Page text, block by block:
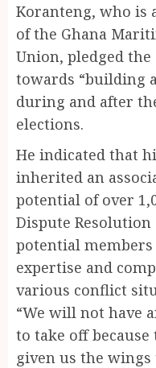
Koranteng, who is
of the Ghana
Union, pledged
towards “building
during and after
elections.
He indicated that
inherited an
potential of over
Dispute Resolution
potential
expertise and
various conflict
“We will not have
to take off because
given us the wings